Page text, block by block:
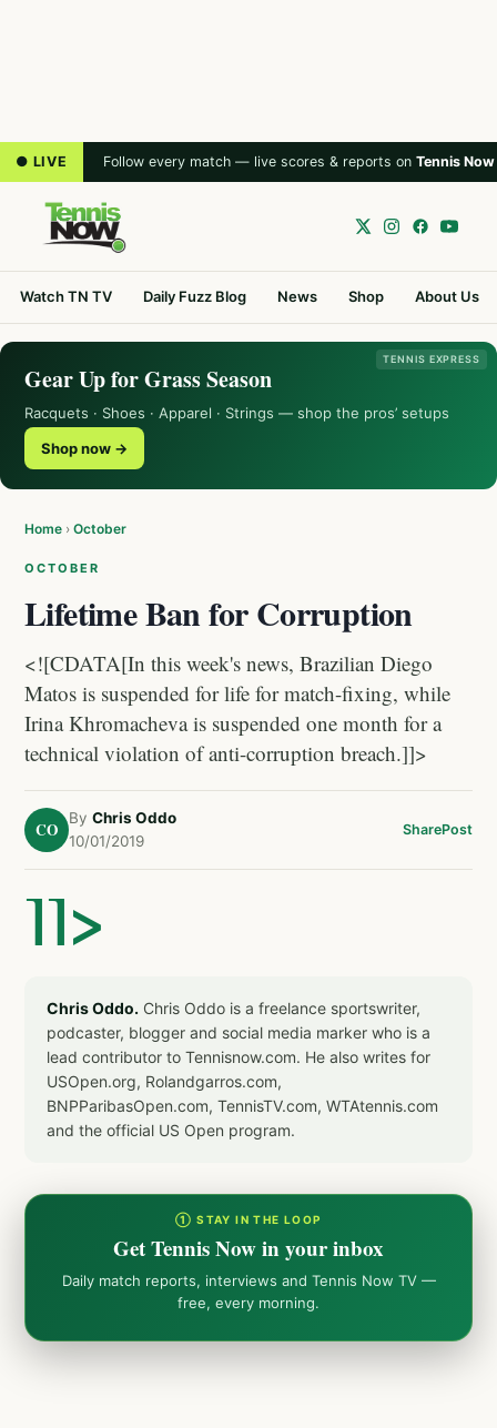
● LIVE Follow every match — live scores & reports on Tennis Now
Watch TN TV Daily Fuzz Blog News Shop About Us
TENNIS EXPRESS
Gear Up for Grass Season
Racquets · Shoes · Apparel · Strings — shop the pros’ setups
Shop now →
Home › October
OCTOBER
Lifetime Ban for Corruption
<![CDATA[In this week's news, Brazilian Diego
Matos is suspended for life for match-fixing, while
Irina Khromacheva is suspended one month for a
technical violation of anti-corruption breach.]]>
CO
By Chris Oddo
10/01/2019
SharePost
]]>
Chris Oddo. Chris Oddo is a freelance sportswriter,
podcaster, blogger and social media marker who is a
lead contributor to Tennisnow.com. He also writes for
USOpen.org, Rolandgarros.com,
BNPParibasOpen.com, TennisTV.com, WTAtennis.com
and the official US Open program.
① STAY IN THE LOOP
Get Tennis Now in your inbox
Daily match reports, interviews and Tennis Now TV —
free, every morning.